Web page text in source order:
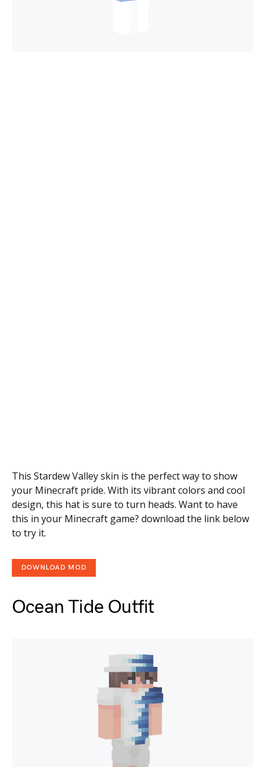
This Stardew Valley skin is the perfect way to show
your Minecraft pride. With its vibrant colors and cool
design, this hat is sure to turn heads. Want to have
this in your Minecraft game? download the link below
to try it.
DOWNLOAD MOD
Ocean Tide Outfit